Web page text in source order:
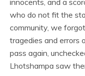
who do not fit the
community, we
tragedies and errors
pass again,
Lhotshampa saw